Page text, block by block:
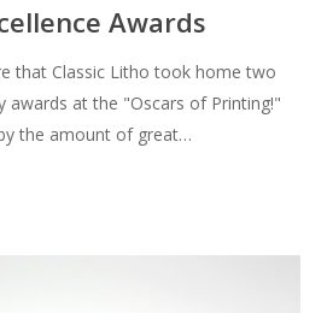
Awards
that Classic Litho took home two
awards at the "Oscars of Printing!"
the amount of great…